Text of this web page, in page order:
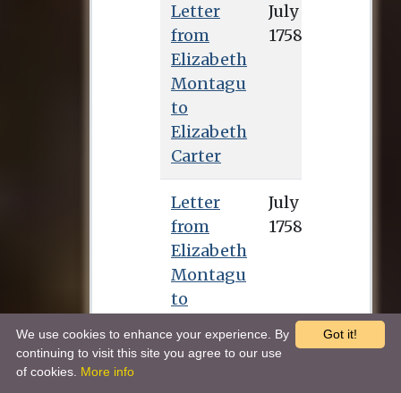
Letter
from
Elizabeth
Montagu
to
Elizabeth
Carter
Letter
from
Elizabeth
Montagu
to
Carter
July 25, 1758
Got it!
We use cookies to enhance your experience. By
continuing to visit this site you agree to our use
of cookies. More info